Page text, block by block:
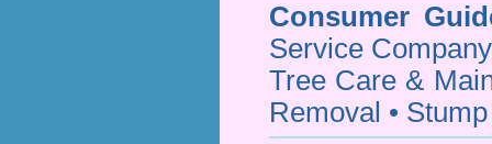
Consumer
Service
Tree Care &
Removal •